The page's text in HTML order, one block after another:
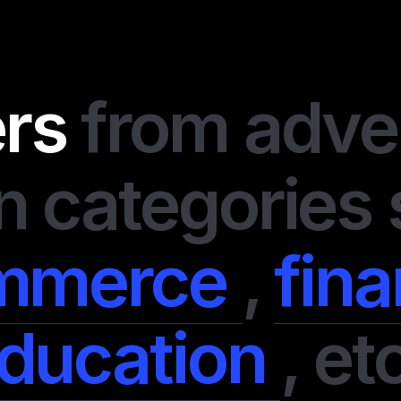
of perfectly
support team is
system is
earned. They have
offers, and I didn’t
money on them. In
professionals.
from
categories
,
,